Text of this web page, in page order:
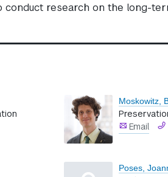
research on the long-
Moskowitz,
Email
Poses,